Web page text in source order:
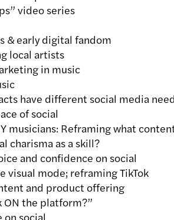
video series
& early digital fandom
local artists
in music
have different social media
of social
musicians: Reframing what
charisma as a skill?
and confidence on social
mode; reframing TikTok
and product offering
ON the platform?”
social